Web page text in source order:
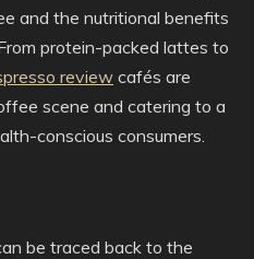
and the nutritional benefits
protein-packed lattes to
review cafés are
scene and catering to a
conscious consumers.
be traced back to the